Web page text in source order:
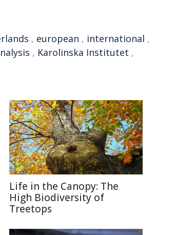
, european , international ,
, Karolinska Institutet ,
Life in the Canopy: The
High Biodiversity of
Treetops